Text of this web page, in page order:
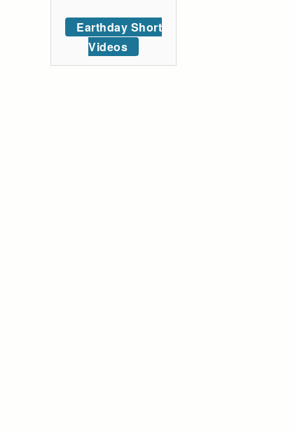
Earthday Short
Videos